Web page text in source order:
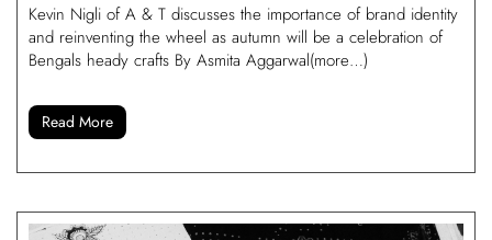
Kevin Nigli of A & T discusses the importance of brand identity
and reinventing the wheel as autumn will be a celebration of
Bengals heady crafts By Asmita Aggarwal(more…)
Read More